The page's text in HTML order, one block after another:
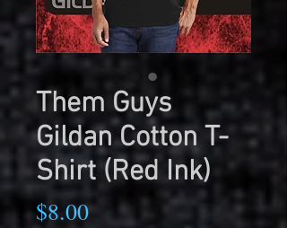
Them Guys
Gildan Cotton T-
Shirt (Red Ink)
$8.00Price